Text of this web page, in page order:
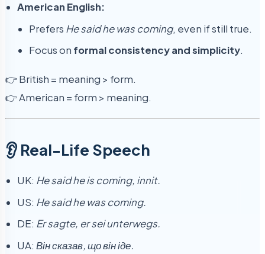
American English:
Prefers He said he was coming, even if still true.
Focus on formal consistency and simplicity.
👉 British = meaning > form.
👉 American = form > meaning.
👂 Real-Life Speech
UK: He said he is coming, innit.
US: He said he was coming.
DE: Er sagte, er sei unterwegs.
UA: Він сказав, що він іде.